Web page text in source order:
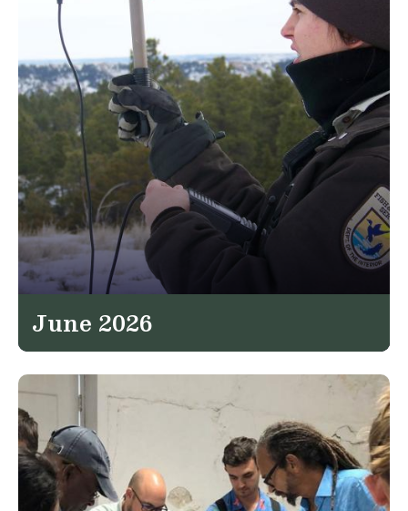
June 2026